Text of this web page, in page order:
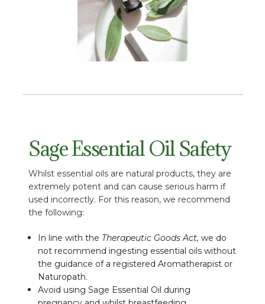
Sage Essential Oil Safety
Whilst essential oils are natural products, they are
extremely potent and can cause serious harm if
used incorrectly. For this reason, we recommend
the following:
In line with the Therapeutic Goods Act,we do
not recommend ingesting essential oils without
the guidance of a registered Aromatherapist or
Naturopath.
Avoid using Sage Essential Oil during